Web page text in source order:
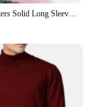
Women Sweaters Solid Long Sleeve O-neck Warm Casual Loose-Fitting Vintage Tops 2024 Winter Fashionable Female Elegant Clothing